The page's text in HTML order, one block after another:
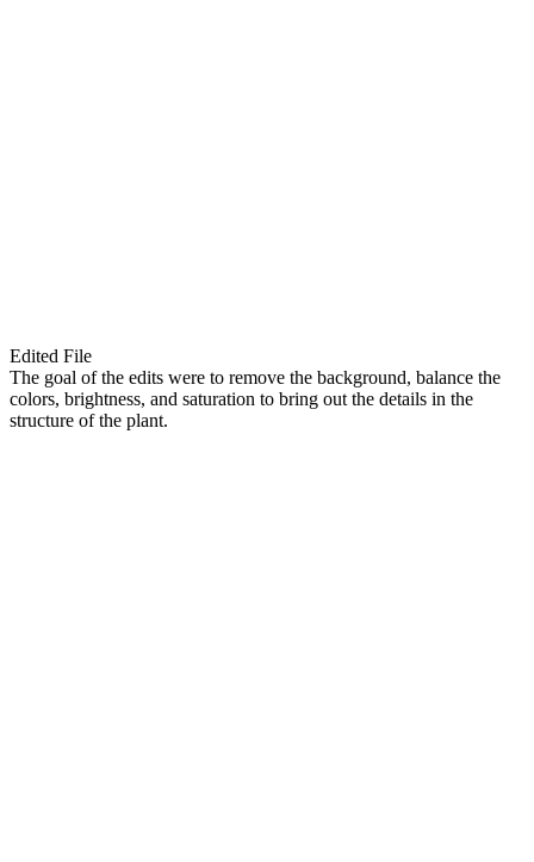
Edited File
The goal of the edits were to remove the background, balance the
colors, brightness, and saturation to bring out the details in the
structure of the plant.